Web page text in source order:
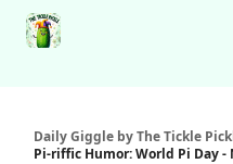
Daily Giggle by The Tickle
Pi-riffic Humor: World Pi Day -